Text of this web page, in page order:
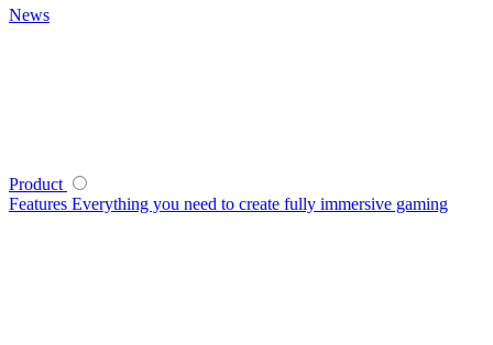
News
Product
Features Everything you need to create fully immersive gaming